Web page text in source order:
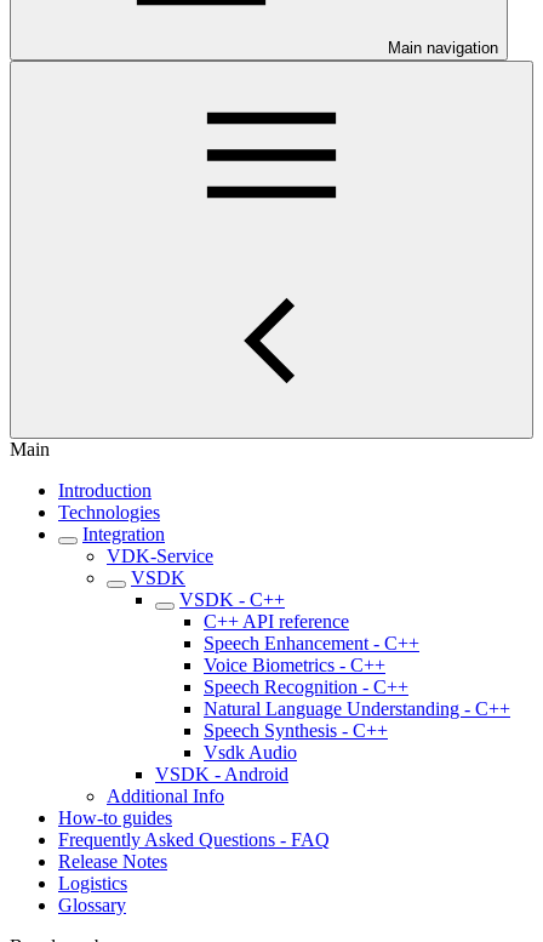
Main navigation
Main
Introduction
Technologies
Integration
VDK-Service
VSDK
VSDK - C++
C++ API reference
Speech Enhancement - C++
Voice Biometrics - C++
Speech Recognition - C++
Natural Language Understanding - C++
Speech Synthesis - C++
Vsdk Audio
VSDK - Android
Additional Info
How-to guides
Frequently Asked Questions - FAQ
Release Notes
Logistics
Glossary